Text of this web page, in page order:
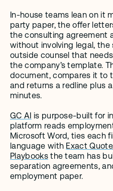
In-house teams lean on it
party paper, the offer
the consulting agreement
without involving legal,
outside counsel that
the company’s template.
document, compares it to
and returns a redline plus
minutes.
GC AI is purpose-built for
platform reads
Microsoft Word, ties each
language with Exact Quote
Playbooks the team has
separation agreements,
employment paper.